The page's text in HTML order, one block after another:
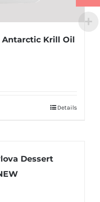
Antarctic Krill Oil
Details
Dessert